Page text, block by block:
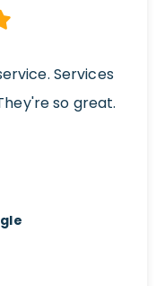
Services
so great.